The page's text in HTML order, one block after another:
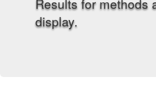
Results for methods
display.